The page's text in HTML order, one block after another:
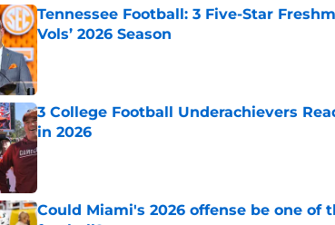
Tennessee Football: 3 Five-Star
Vols’ 2026 Season
Published by on Invalid Date
3 College Football Underachievers
in 2026
Published by on Invalid Date
Could Miami's 2026 offense be one of